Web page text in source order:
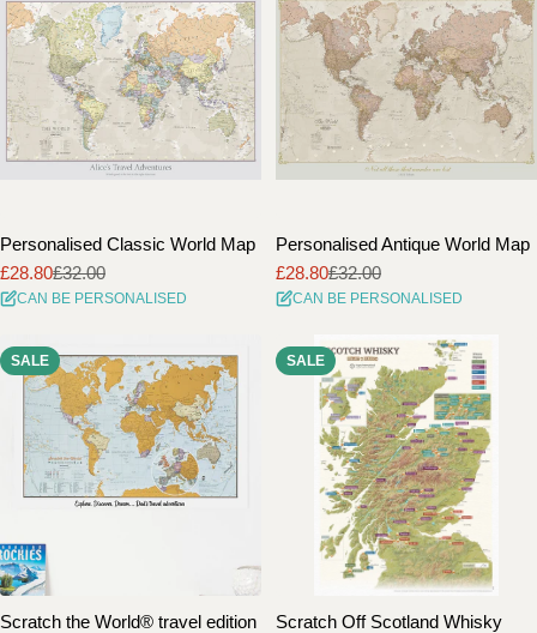
o
n
:
Personalised Classic World Map
Sale
price
£28.80
Regular
price
£32.00
CAN BE PERSONALISED
Personalised Antique World Map
Sale
price
£28.80
Regular
price
£32.00
CAN BE PERSONALISED
SALE
Scratch the World® travel edition
SALE
Scratch Off Scotland Whisky